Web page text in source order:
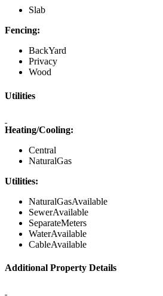
Slab
Fencing:
BackYard
Privacy
Wood
Utilities
Heating/Cooling:
Central
NaturalGas
Utilities:
NaturalGasAvailable
SewerAvailable
SeparateMeters
WaterAvailable
CableAvailable
Additional Property Details